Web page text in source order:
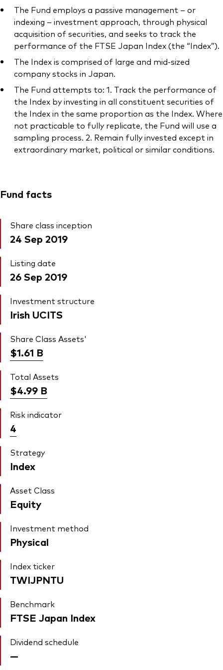
The Fund employs a passive management – or
indexing – investment approach, through physical
acquisition of securities, and seeks to track the
performance of the FTSE Japan Index (the “Index”).
The Index is comprised of large and mid-sized
company stocks in Japan.
The Fund attempts to: 1. Track the performance of
the Index by investing in all constituent securities of
the Index in the same proportion as the Index. Where
not practicable to fully replicate, the Fund will use a
sampling process. 2. Remain fully invested except in
extraordinary market, political or similar conditions.
Fund facts
Share class inception
24 Sep 2019
Listing date
26 Sep 2019
Investment structure
Irish UCITS
Share Class Assets'
$1.61 B
Total Assets
$4.99 B
Risk indicator
4
Strategy
Index
Asset Class
Equity
Investment method
Physical
Index ticker
TWIJPNTU
Benchmark
FTSE Japan Index
Dividend schedule
—